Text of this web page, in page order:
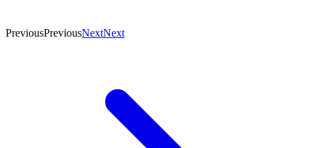
PreviousPreviousNextNext